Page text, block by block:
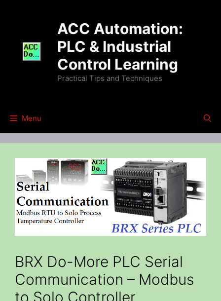
ACC Automation:
PLC & Industrial
Control Learning
Practical Tips and Techniques
Menu
BRX Do-More PLC Serial
Communication – Modbus
to Solo Controller